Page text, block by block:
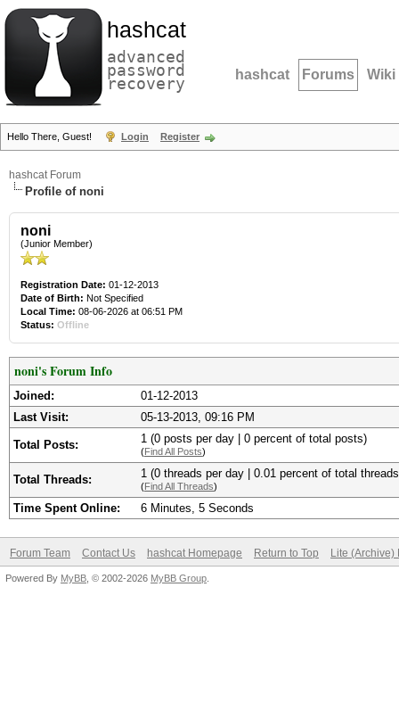
hashcat
advanced
password
recovery hashcat Forums Wiki
Hello There, Guest! Login Register
hashcat Forum
Profile of noni
noni
(Junior Member)
Registration Date: 01-12-2013
Date of Birth: Not Specified
Local Time: 08-06-2026 at 06:51 PM
Status: Offline
noni's Forum Info
Joined:
01-12-2013
Last Visit:
05-13-2013, 09:16 PM
Total Posts: 1 (0 posts per day | 0 percent of total posts)
(Find All Posts)
Total Threads: 1 (0 threads per day | 0.01 percent of total
(Find All Threads)
Time Spent Online: 6 Minutes, 5 Seconds
Forum Team Contact Us hashcat Homepage Return to Top Lite (Archive)
Powered By MyBB , © 2002-2026 MyBB Group